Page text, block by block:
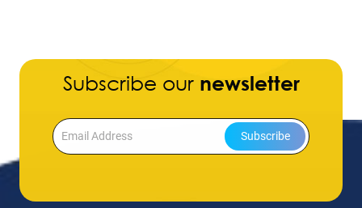
Subscribe ournewsletter
Subscribe